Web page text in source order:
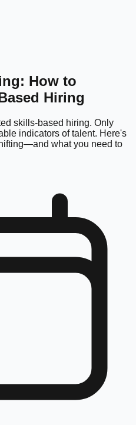
How to
Hiring
skills-based hiring. Only
indicators of talent. Here's
what you need to